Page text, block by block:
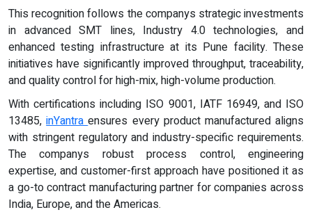
This recognition follows the companys strategic investments
in advanced SMT lines, Industry 4.0 technologies, and
enhanced testing infrastructure at its Pune facility. These
initiatives have significantly improved throughput, traceability,
and quality control for high-mix, high-volume production.
With certifications including ISO 9001, IATF 16949, and ISO
13485,inYantraensures every product manufactured aligns
with stringent regulatory and industry-specific requirements.
The companys robust process control, engineering
expertise, and customer-first approach have positioned it as
a go-to contract manufacturing partner for companies across
India, Europe, and the Americas.